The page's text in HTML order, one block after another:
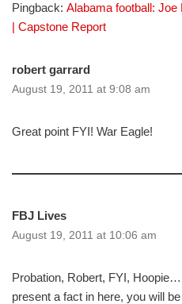
Pingback: Alabama football:
| Capstone Report
robert garrard
August 19, 2011 at 9:08 am
Great point FYI! War Eagle!
FBJ Lives
August 19, 2011 at 10:06 am
Probation, Robert, FYI,
present a fact in here, you will